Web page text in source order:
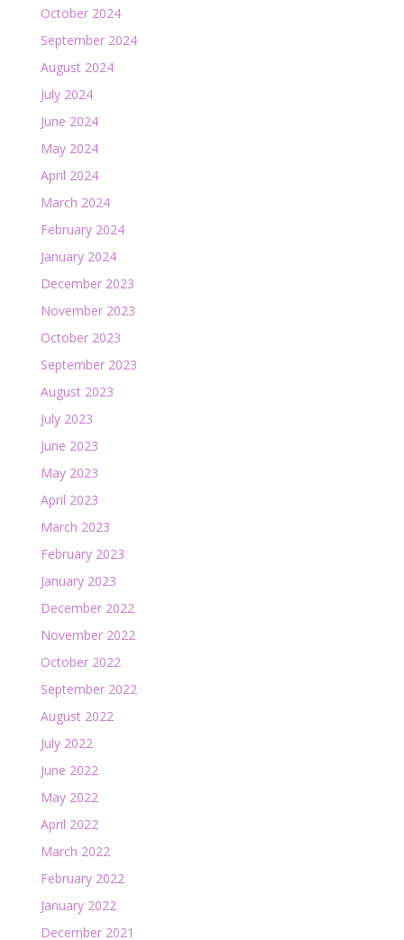
October 2024
September 2024
August 2024
July 2024
June 2024
May 2024
April 2024
March 2024
February 2024
January 2024
December 2023
November 2023
October 2023
September 2023
August 2023
July 2023
June 2023
May 2023
April 2023
March 2023
February 2023
January 2023
December 2022
November 2022
October 2022
September 2022
August 2022
July 2022
June 2022
May 2022
April 2022
March 2022
February 2022
January 2022
December 2021